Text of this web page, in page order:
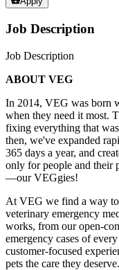
Job Description
Job Description
ABOUT VEG
In 2014, VEG was born
when they need it most.
fixing everything that
then, we've expanded
365 days a year, and
only for people and their
—our VEGgies!
At VEG we find a way to
veterinary emergency
works, from our open-
emergency cases of
customer-focused
pets the care they deserve.